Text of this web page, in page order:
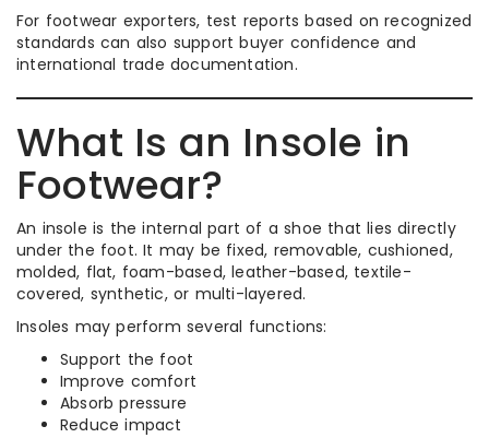
For footwear exporters, test reports based on recognized
standards can also support buyer confidence and
international trade documentation.
What Is an Insole in
Footwear?
An insole is the internal part of a shoe that lies directly
under the foot. It may be fixed, removable, cushioned,
molded, flat, foam-based, leather-based, textile-
covered, synthetic, or multi-layered.
Insoles may perform several functions:
Support the foot
Improve comfort
Absorb pressure
Reduce impact